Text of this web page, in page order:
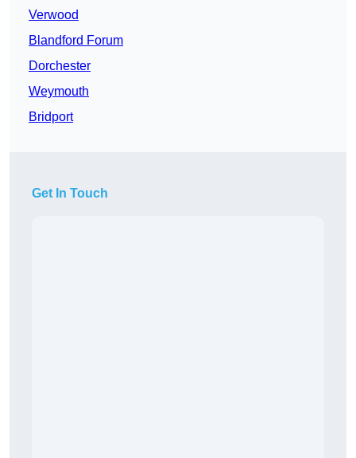
Verwood
Blandford Forum
Dorchester
Weymouth
Bridport
Get In Touch